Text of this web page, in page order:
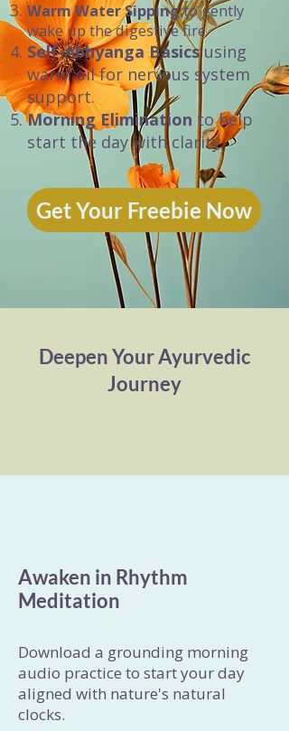
Warm Water Sippingto gently
wake up the digestive fire.
Self-Abhyanga Basicsusing
warm oil for nervous system
support.
Morning Elimination to help
start the day with clarity.
Get Your Freebie Now
Deepen Your Ayurvedic
Journey
Awaken in Rhythm
Meditation
Download a grounding morning
audio practice to start your day
aligned with nature's natural
clocks.